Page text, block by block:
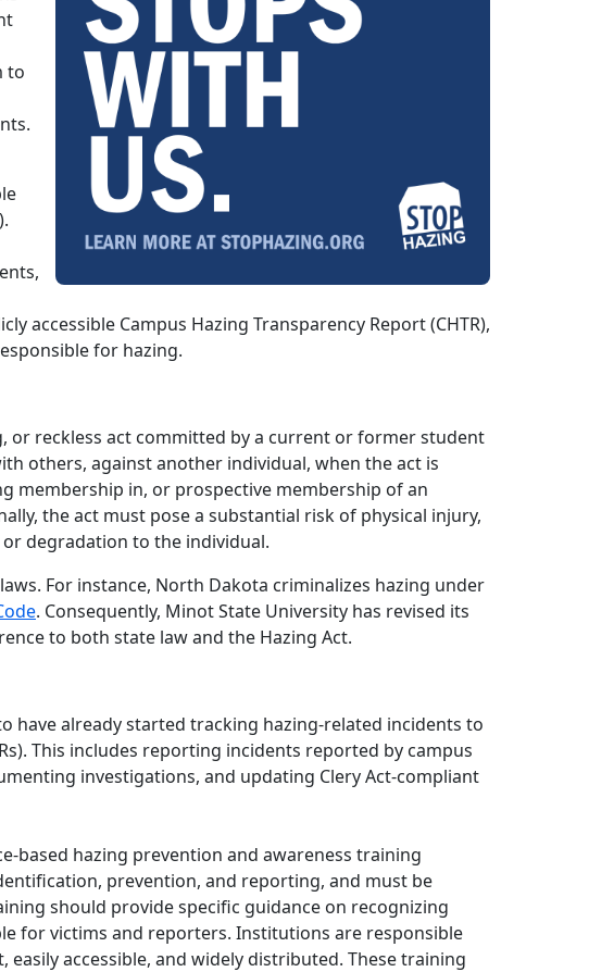
to
accessible Campus Hazing Transparency Report (CHTR),
for hazing.
or reckless act committed by a current or former student
others, against another individual, when the act is
membership in, or prospective membership of an
the act must pose a substantial risk of physical injury,
degradation to the individual.
For instance, North Dakota criminalizes hazing under
. Consequently, Minot State University has revised its
to both state law and the Hazing Act.
have already started tracking hazing-related incidents to
This includes reporting incidents reported by campus
investigations, and updating Clery Act-compliant
based hazing prevention and awareness training
prevention, and reporting, and must be
should provide specific guidance on recognizing
for victims and reporters. Institutions are responsible
accessible, and widely distributed. These training